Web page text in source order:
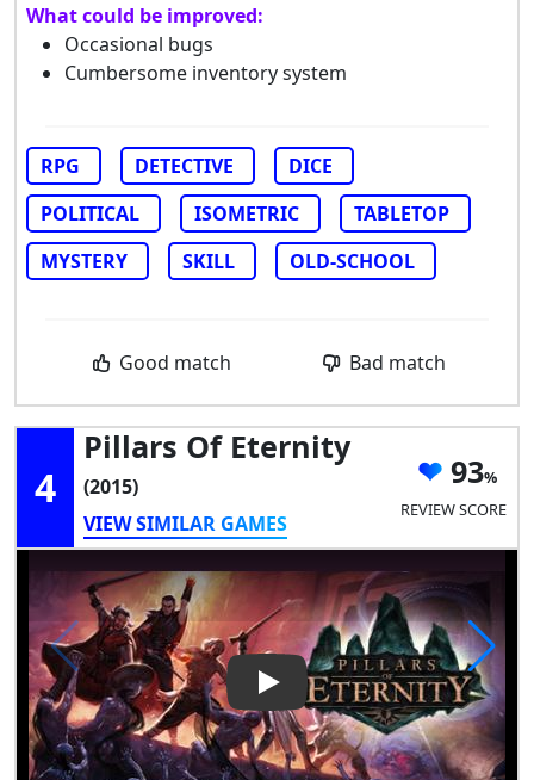
What could be improved:
Occasional bugs
Cumbersome inventory system
RPG DETECTIVE
DICE
POLITICAL
ISOMETRIC
TABLETOP
MYSTERY
SKILL OLD-SCHOOL
Good match Bad match
4
Pillars Of Eternity
(2015)
VIEW SIMILAR GAMES
93
REVIEW SCORE
Play Video: Pillars of Eternity